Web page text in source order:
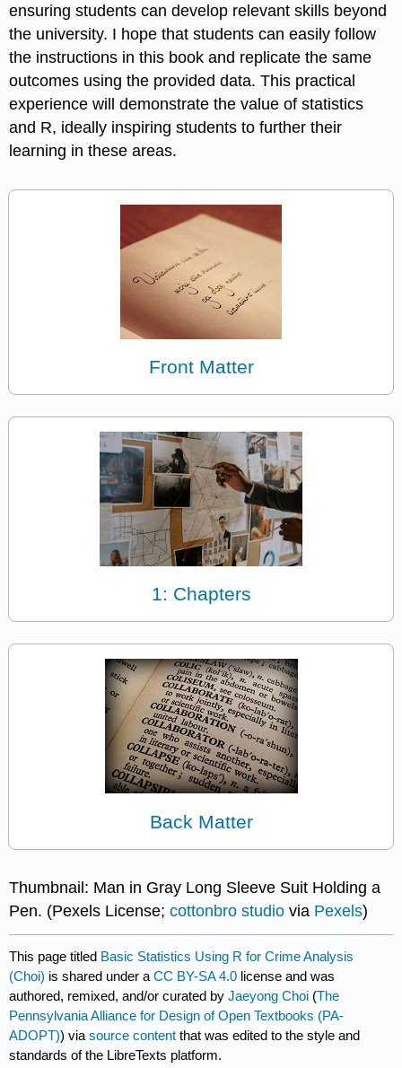
ensuring students can develop relevant skills beyond
the university. I hope that students can easily follow
the instructions in this book and replicate the same
outcomes using the provided data. This practical
experience will demonstrate the value of statistics
and R, ideally inspiring students to further their
learning in these areas.
Front Matter
1: Chapters
Back Matter
Thumbnail: Man in Gray Long Sleeve Suit Holding a
Pen. (Pexels License;cottonbro studio via Pexels)
This page titled Basic Statistics Using R for Crime Analysis
(Choi) is shared under aCC BY-SA 4.0 license and was
authored, remixed, and/or curated byJaeyong Choi (The
Pennsylvania Alliance for Design of Open Textbooks (PA-
ADOPT)) viasource content that was edited to the style and
standards of the LibreTexts platform.